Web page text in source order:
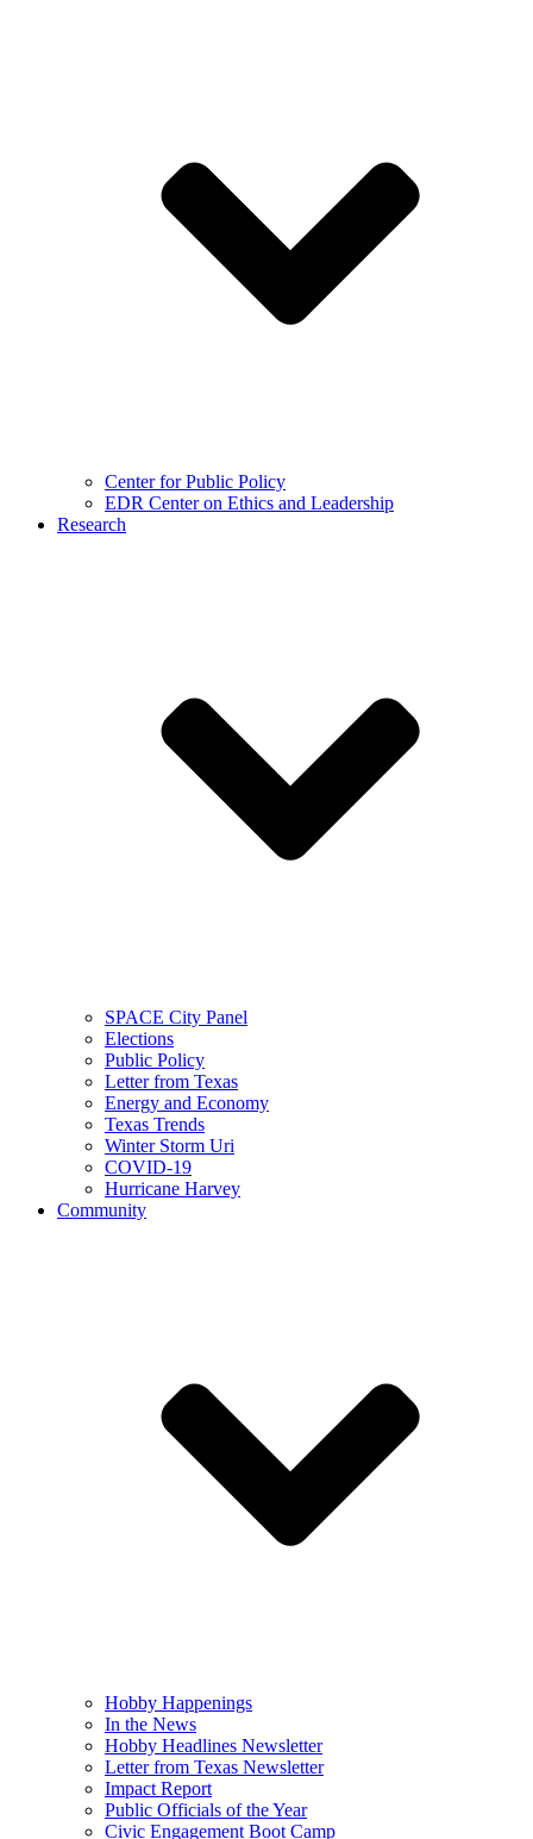
Center for Public Policy
EDR Center on Ethics and Leadership
Research
SPACE City Panel
Elections
Public Policy
Letter from Texas
Energy and Economy
Texas Trends
Winter Storm Uri
COVID-19
Hurricane Harvey
Community
Hobby Happenings
In the News
Hobby Headlines Newsletter
Letter from Texas Newsletter
Impact Report
Public Officials of the Year
Civic Engagement Boot Camp